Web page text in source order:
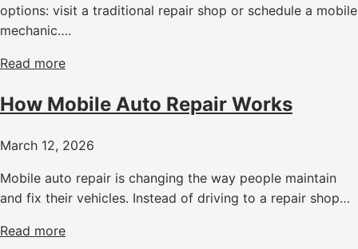
options: visit a traditional repair shop or schedule a mobile
mechanic….
Read more
How Mobile Auto Repair Works
March 12, 2026
Mobile auto repair is changing the way people maintain
and fix their vehicles. Instead of driving to a repair shop…
Read more